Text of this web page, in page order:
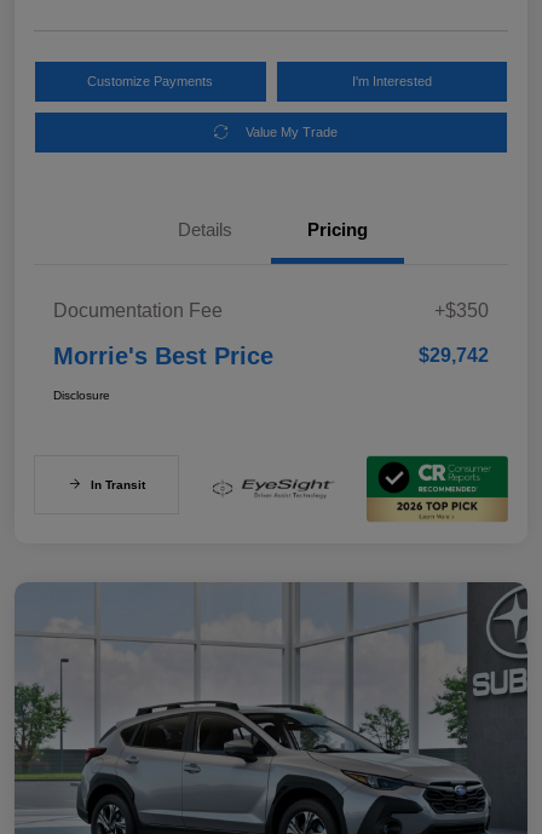
Customize Payments I'm Interested
Value My Trade
Details Pricing
Documentation Fee +$350
Morrie's Best Price $29,742
Disclosure
In Transit